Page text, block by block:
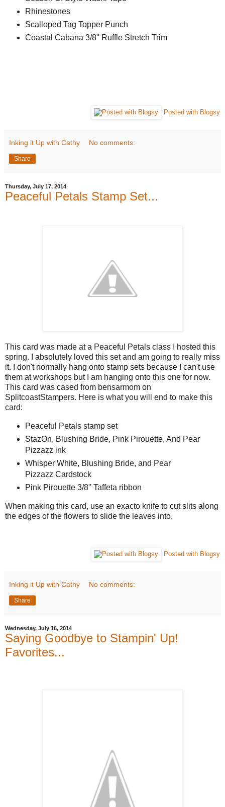
Rhinestones
Scalloped Tag Topper Punch
Coastal Cabana 3/8" Ruffle Stretch Trim
Posted with Blogsy
Inking it Up with Cathy No comments:
Share
Thursday, July 17, 2014
Peaceful Petals Stamp Set...
This card was made at a Peaceful Petals class I hosted this
spring. I absolutely loved this set and am going to really miss
it. I don't normally hang onto stamp sets because I can't use
them at workshops but I am hanging onto this one for now.
This card was cased from bensarmom on
SplitcoastStampers. Here is what you will end to make this
card:
Peaceful Petals stamp set
StazOn, Blushing Bride, Pink Pirouette, And Pear
Pizzazz ink
Whisper White, Blushing Bride, and Pear
Pizzazz Cardstock
Pink Pirouette 3/8" Taffeta ribbon
When making this card, use an exacto knife to cut slits along
the edges of the flowers to slide the leaves into.
Posted with Blogsy
Inking it Up with Cathy No comments:
Share
Wednesday, July 16, 2014
Saying Goodbye to Stampin' Up!
Favorites...